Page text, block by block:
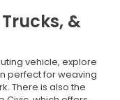
&
vehicle, explore
perfect for weaving
There is also the